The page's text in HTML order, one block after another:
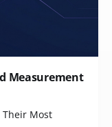
Measurement
Their Most